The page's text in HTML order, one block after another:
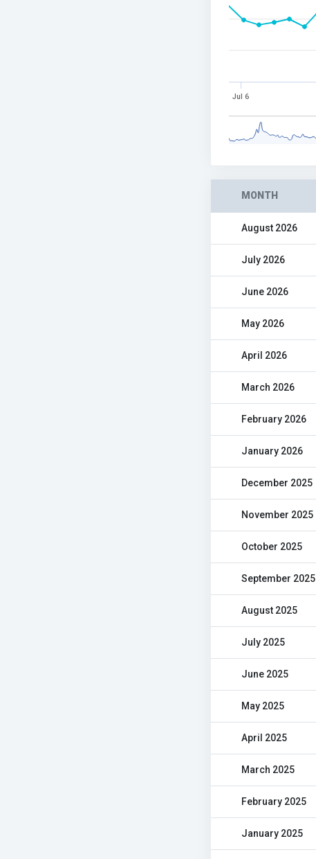
Jul 6
MONTH
August 2026
July 2026
June 2026
May 2026
April 2026
March 2026
February 2026
January 2026
December 2025
November 2025
October 2025
September 2025
August 2025
July 2025
June 2025
May 2025
April 2025
March 2025
February 2025
January 2025